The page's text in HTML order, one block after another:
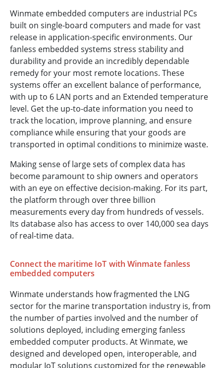
Winmate embedded computers are industrial PCs
built on single-board computers and made for vast
release in application-specific environments. Our
fanless embedded systems stress stability and
durability and provide an incredibly dependable
remedy for your most remote locations. These
systems offer an excellent balance of performance,
with up to 6 LAN ports and an Extended temperature
level. Get the up-to-date information you need to
track the location, improve planning, and ensure
compliance while ensuring that your goods are
transported in optimal conditions to minimize waste.
Making sense of large sets of complex data has
become paramount to ship owners and operators
with an eye on effective decision-making. For its part,
the platform through over three billion
measurements every day from hundreds of vessels.
Its database also has access to over 140,000 sea days
of real-time data.
Connect the maritime IoT with Winmate fanless
embedded computers
Winmate understands how fragmented the LNG
sector for the marine transportation industry is, from
the number of parties involved and the number of
solutions deployed, including emerging fanless
embedded computer products. At Winmate, we
designed and developed open, interoperable, and
modular IoT solutions customized for the renewable